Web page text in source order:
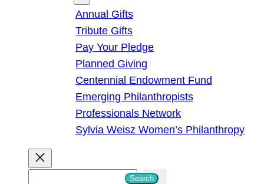
Annual Gifts
Tribute Gifts
Pay Your Pledge
Planned Giving
Centennial Endowment Fund
Emerging Philanthropists
Professionals Network
Sylvia Weisz Women’s Philanthropy
Search